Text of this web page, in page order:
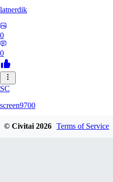
latnerdik
0
0
SC
screen9700
© Civitai2026 Terms of Service